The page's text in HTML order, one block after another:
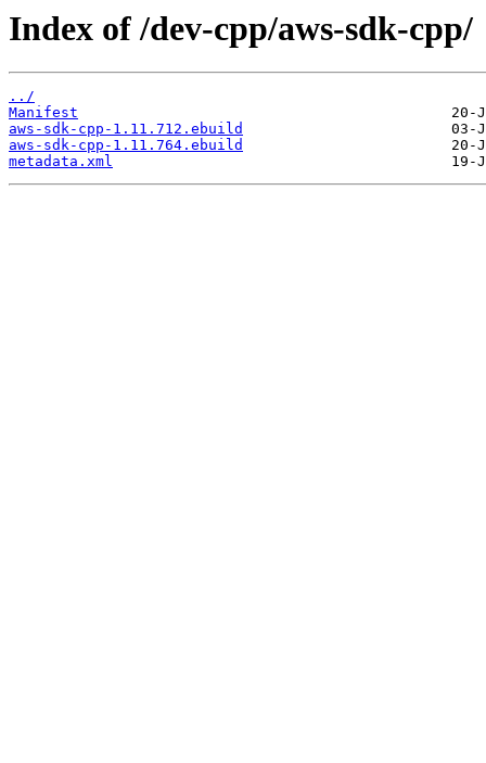
Index of /dev-cpp/aws-sdk-cpp/
../
Manifest
aws-sdk-cpp-1.11.712.ebuild
aws-sdk-cpp-1.11.764.ebuild
metadata.xml